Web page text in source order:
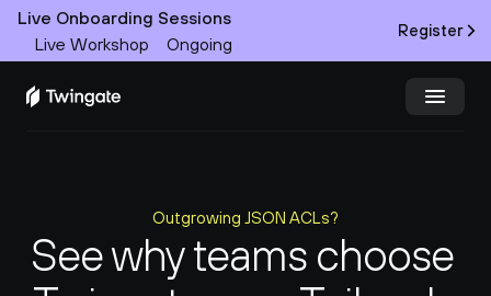
Live Onboarding Sessions
Live Workshop
Ongoing
Register
Outgrowing JSON ACLs?
See why teams choose